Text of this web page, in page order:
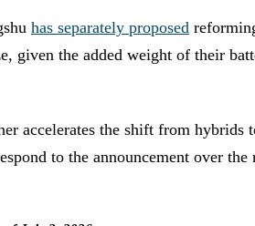
has separately proposed
given the added weight of their
accelerates the shift from
to the announcement over the